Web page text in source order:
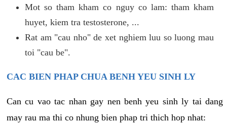
Mot so tham kham co nguy co lam: tham kham
huyet, kiem tra testosterone, ...
Rat am "cau nho" de xet nghiem luu so luong mau
toi "cau be".
CAC BIEN PHAP CHUA BENH YEU SINH LY
Can cu vao tac nhan gay nen benh yeu sinh ly tai dang
may rau ma thi co nhung bien phap tri thich hop nhat: